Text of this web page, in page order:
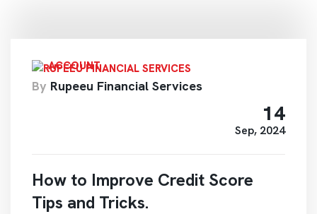
ACCOUNT
By Rupeeu Financial Services
14
Sep, 2024
How to Improve Credit Score
Tips and Tricks.